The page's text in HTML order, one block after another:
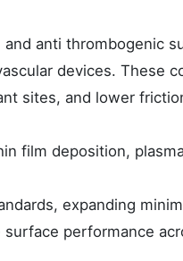
anti thrombogenic
devices. These
sites, and lower
film deposition,
expanding
performance